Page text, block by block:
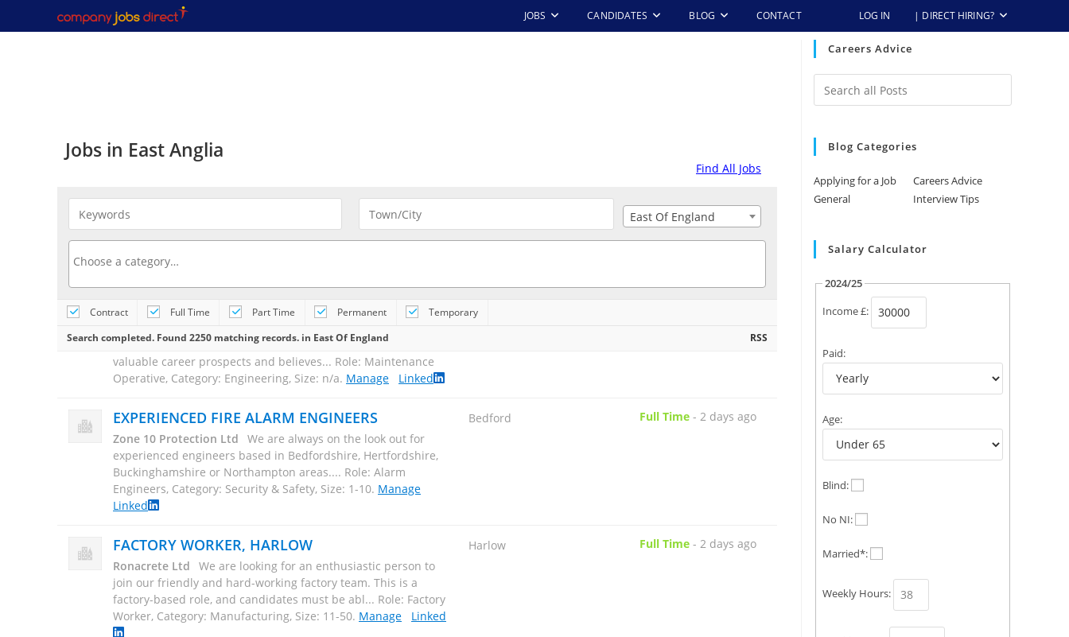
JOBS CANDIDATES BLOG CONTACT LOG IN | DIRECT HIRING?
Jobs in East Anglia
Find All Jobs
East Of England
Contract Full Time Part Time Permanent Temporary
Search completed. Found 2250 matching records. in East Of England RSS
Civictrees
At Glendale, we have a great new opportunity and
most importantly, you will be joining a company that can offer
Operative, Category: Engineering, Size: n/a.Manage Linked
EXPERIENCED FIRE ALARM ENGINEERS
experienced engineers based in Bedfordshire, Hertfordshire,
Buckinghamshire or Northampton areas.... Role: Alarm
Engineers, Category: Security & Safety, Size: 1-10 .Manage
Linked
FACTORY WORKER, HARLOW
We are looking for an enthusiastic person to
join our friendly and hard-working factory team. This is a
factory-based role, and candidates must be abl... Role: Factory
Worker, Category: Manufacturing, Size: 11-50.Manage Linked
Careers Advice
Blog Categories
Applying for a Job
Careers Advice
General
Interview Tips
Salary Calculator
2024/25
Income £:
Paid:
Age:
Blind:
No NI:
Married*:
Weekly Hours: